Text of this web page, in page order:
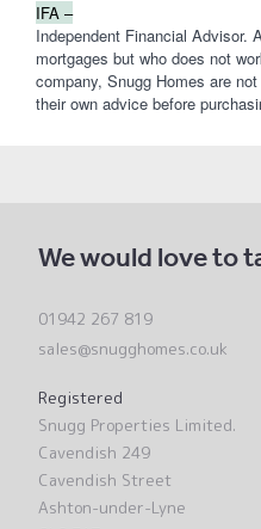
IFA –
Independent Financial Advisor.
mortgages but who does not
company, Snugg Homes are
their own advice before
We would love to
01942 267 819
sales@snugghomes.co.uk
Registered
Snugg Properties Limited.
Cavendish 249
Cavendish Street
Ashton-under-Lyne